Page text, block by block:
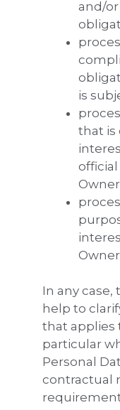
and/
is
that is
In any
help to
that applies
particular
Personal
contractual